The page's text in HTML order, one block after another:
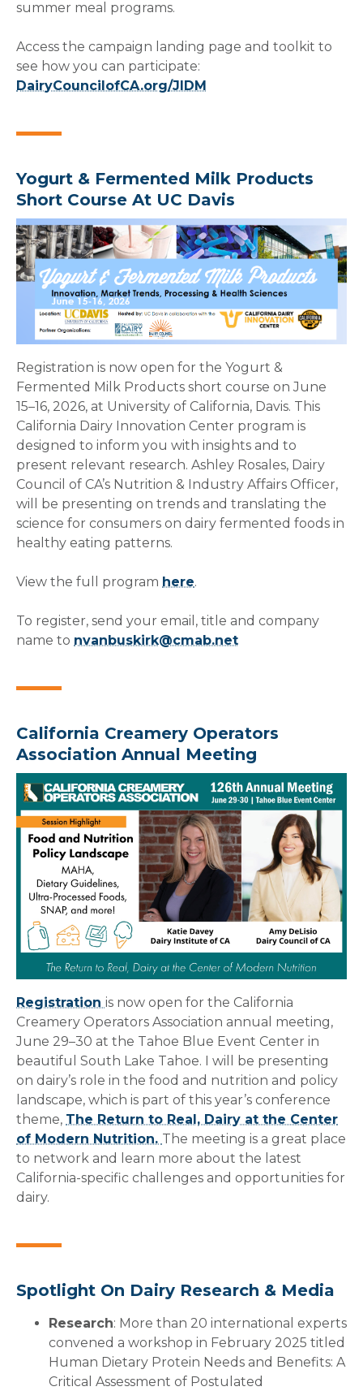
summer meal programs.
Access the campaign landing page and toolkit to
see how you can participate:
DairyCouncilofCA.org/JIDM
Yogurt & Fermented Milk Products
Short Course At UC Davis
Registration is now open for the Yogurt &
Fermented Milk Products short course on June
15–16, 2026, at University of California, Davis. This
California Dairy Innovation Center program is
designed to inform you with insights and to
present relevant research. Ashley Rosales, Dairy
Council of CA’s Nutrition & Industry Affairs Officer,
will be presenting on trends and translating the
science for consumers on dairy fermented foods in
healthy eating patterns.
View the full program here.
To register, send your email, title and company
name to nvanbuskirk@cmab.net
California Creamery Operators
Association Annual Meeting
Registration is now open for the California
Creamery Operators Association annual meeting,
June 29–30 at the Tahoe Blue Event Center in
beautiful South Lake Tahoe. I will be presenting
on dairy’s role in the food and nutrition and policy
landscape, which is part of this year’s conference
theme, The Return to Real, Dairy at the Center
of Modern Nutrition. The meeting is a great place
to network and learn more about the latest
California-specific challenges and opportunities for
dairy.
Spotlight On Dairy Research & Media
Research: More than 20 international experts
convened a workshop in February 2025 titled
Human Dietary Protein Needs and Benefits: A
Critical Assessment of Postulated